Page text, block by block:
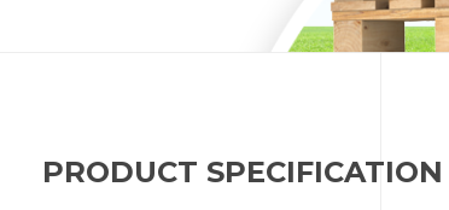
PRODUCT SPECIFICATION